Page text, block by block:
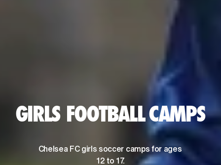
GIRLS FOOTBALL CAMPS
Chelsea FC girls soccer camps for ages
12 to 17.